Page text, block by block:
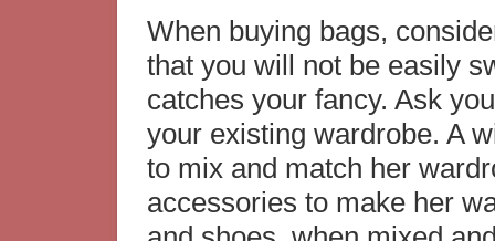
When buying bags,
that you will not be easily
catches your fancy. Ask
your existing wardrobe. A
to mix and match her
accessories to make her